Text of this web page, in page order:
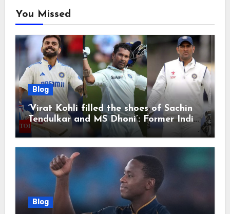
You Missed
Blog
‘Virat Kohli filled the shoes of Sachin
Tendulkar and MS Dhoni’: Former India
cricketers pay tributes after Test
retirement | Cricket News
Blog